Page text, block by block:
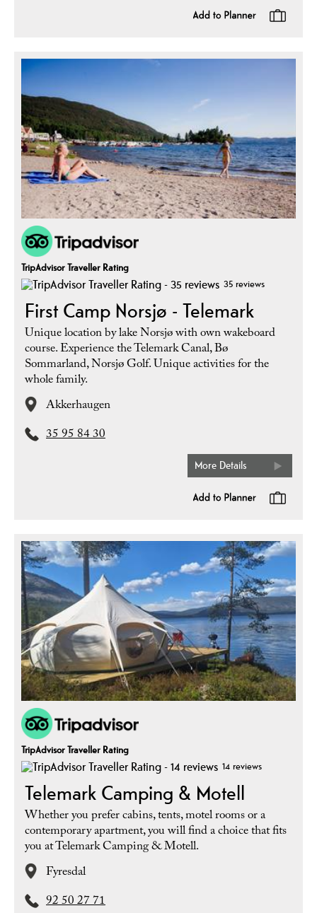
TripAdvisor Traveller Rating
35 reviews
First Camp Norsjø - Telemark
Unique location by lake Norsjø with own wakeboard
course. Experience the Telemark Canal, Bø
Sommarland, Norsjø Golf. Unique activities for the
whole family.
Akkerhaugen
35 95 84 30
More Details
TripAdvisor Traveller Rating
14 reviews
Telemark Camping & Motell
Whether you prefer cabins, tents, motel rooms or a
contemporary apartment, you will find a choice that fits
you at Telemark Camping & Motell.
Fyresdal
92 50 27 71